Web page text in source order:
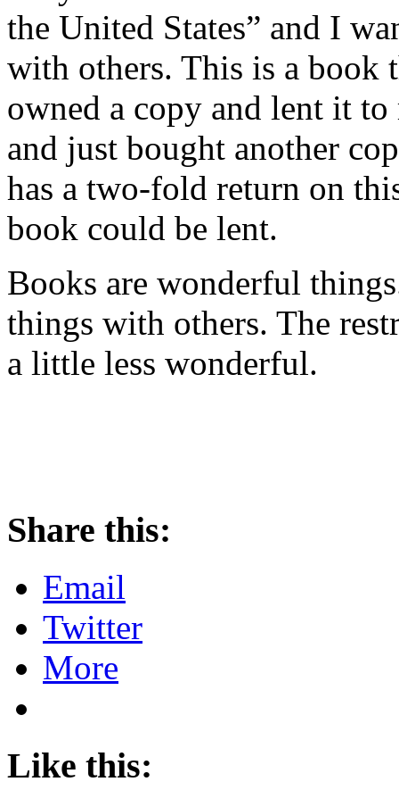
the United States” and I
with others. This is a book
owned a copy and lent it
and just bought another
has a two-fold return on
book could be lent.
Books are wonderful
things with others. The
a little less wonderful.
Share this:
Email
Twitter
More
Like this: